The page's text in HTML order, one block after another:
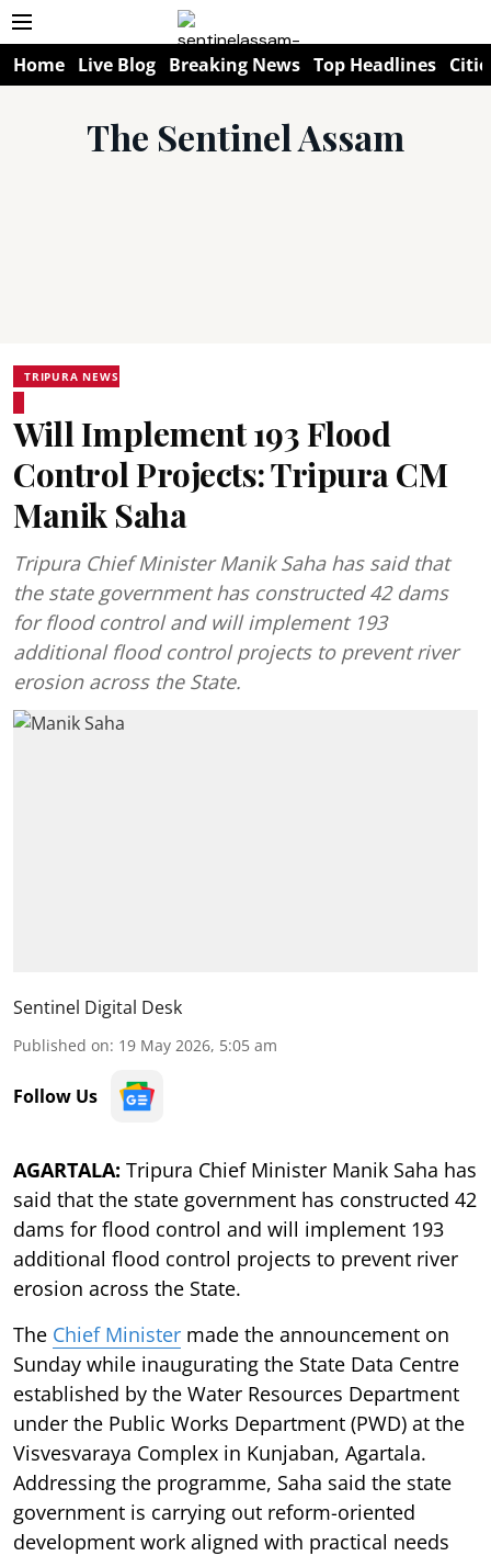
Home Live Blog Breaking News Top Headlines
The Sentinel Assam
TRIPURA NEWS
Will Implement 193 Flood
Control Projects: Tripura CM
Manik Saha
Tripura Chief Minister Manik Saha has said that
the state government has constructed 42 dams
for flood control and will implement 193
additional flood control projects to prevent river
erosion across the State.
Sentinel Digital Desk
Published on: 19 May 2026, 5:05 am
Follow Us
AGARTALA: Tripura Chief Minister Manik Saha has
said that the state government has constructed 42
dams for flood control and will implement 193
additional flood control projects to prevent river
erosion across the State.
The Chief Minister made the announcement on
Sunday while inaugurating the State Data Centre
established by the Water Resources Department
under the Public Works Department (PWD) at the
Visvesvaraya Complex in Kunjaban, Agartala.
Addressing the programme, Saha said the state
government is carrying out reform-oriented
development work aligned with practical needs